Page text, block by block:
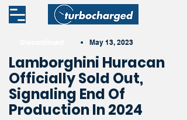
• May 13, 2023
Lamborghini Huracan
Officially Sold Out,
Signaling End Of
Production In 2024